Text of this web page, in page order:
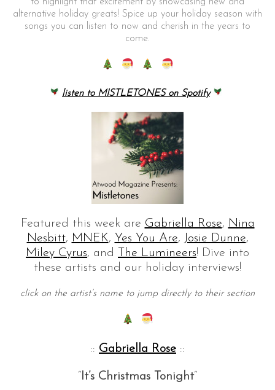
to highlight that excitement by showcasing new and
alternative holiday greats! Spice up your holiday season with
songs you can listen to now and cherish in the years to
come.
listen to MISTLETONES on Spotify
Featured this week are Gabriella Rose, Nina
Nesbitt, MNEK, Yes You Are, Josie Dunne,
Miley Cyrus, and The Lumineers! Dive into
these artists and our holiday interviews!
click on the artist’s name to jump directly to their section
:: Gabriella Rose ::
“It’s Christmas Tonight“